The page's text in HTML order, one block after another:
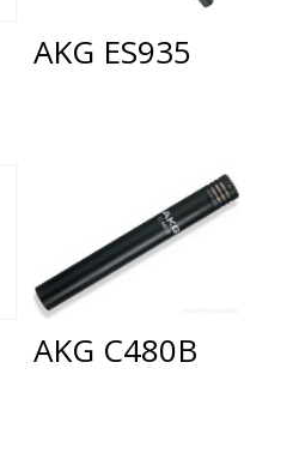
AKG ES935
AKG C480B